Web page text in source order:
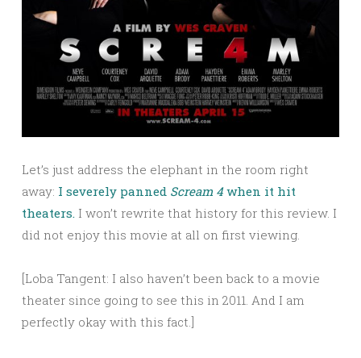
Let’s just address the elephant in the room right
away: I severely panned Scream 4when it hit
theaters. I won’t rewrite that history for this review. I
did not enjoy this movie at all on first viewing.
[Loba Tangent: I also haven’t been back to a movie
theater since going to see this in 2011. And I am
perfectly okay with this fact.]